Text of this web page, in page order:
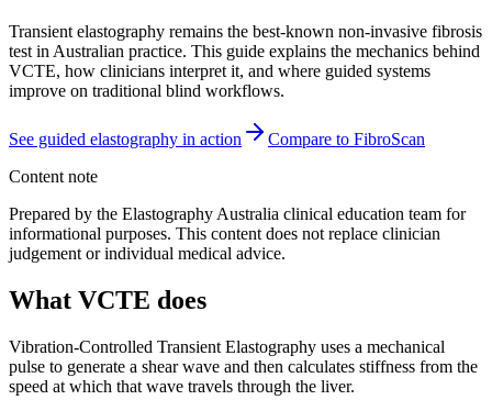
Transient elastography remains the best-known non-invasive fibrosis
test in Australian practice. This guide explains the mechanics behind
VCTE, how clinicians interpret it, and where guided systems
improve on traditional blind workflows.
See guided elastography in action
Compare to FibroScan
Content note
Prepared by the Elastography Australia clinical education team for
informational purposes. This content does not replace clinician
judgement or individual medical advice.
What VCTE does
Vibration-Controlled Transient Elastography uses a mechanical
pulse to generate a shear wave and then calculates stiffness from the
speed at which that wave travels through the liver.